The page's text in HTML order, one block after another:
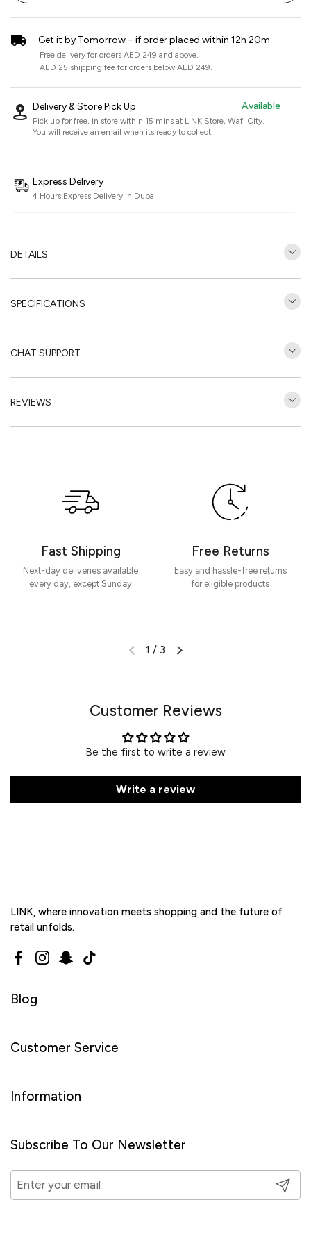
Get it by Tomorrow – if order placed within 12h 20m
Free delivery for orders AED 249 and above.
AED 25 shipping fee for orders below AED 249.
Delivery & Store Pick Up
Pick up for free, in store within 15 mins at LINK Store, Wafi City.
You will receive an email when its ready to collect.
Available
Express Delivery
4 Hours Express Delivery in Dubai
DETAILS
SPECIFICATIONS
CHAT SUPPORT
REVIEWS
Fast Shipping
Next-day deliveries available
every day, except Sunday
Free Returns
Easy and hassle-free returns
for eligible products
1 / 3
Customer Reviews
Be the first to write a review
Write a review
LINK, where innovation meets shopping and the future of
retail unfolds.
FacebookInstagram
Snapchat
TikTok
Blog
Customer Service
Information
Subscribe To Our Newsletter
Submit